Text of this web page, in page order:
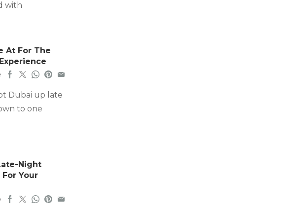
with
At For The
Dubai up late
to one
Night
Your